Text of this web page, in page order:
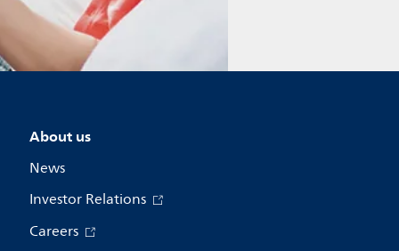
About us
News
Investor Relations
Careers